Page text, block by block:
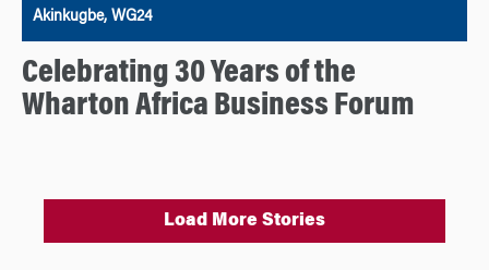
Akinkugbe, WG24
Celebrating 30 Years of the
Wharton Africa Business Forum
Load More Stories